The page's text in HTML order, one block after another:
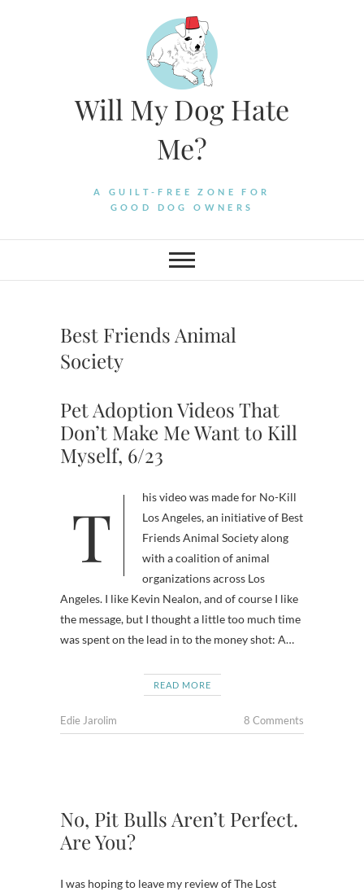
Will My Dog Hate
Me?
A GUILT-FREE ZONE FOR
GOOD DOG OWNERS
Best Friends Animal
Society
Pet Adoption Videos That
Don’t Make Me Want to Kill
Myself, 6/23
This video was made for No-Kill
Los Angeles, an initiative of Best
Friends Animal Society along
with a coalition of animal
organizations across Los
Angeles. I like Kevin Nealon, and of course I like
the message, but I thought a little too much time
was spent on the lead in to the money shot: A…
READ MORE
Edie Jarolim 8 Comments
No, Pit Bulls Aren’t Perfect.
Are You?
I was hoping to leave my review of The Lost